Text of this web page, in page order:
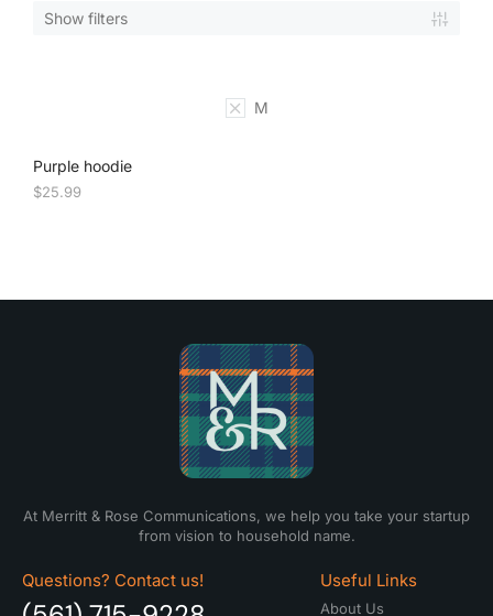
Show filters
M
Purple hoodie
$25.99
At Merritt & Rose Communications, we help you take your startup
from vision to household name.
Questions? Contact us! Useful Links
About Us